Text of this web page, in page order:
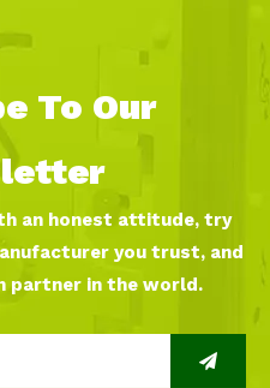
To Our
an honest attitude, try
you trust, and
partner in the world.